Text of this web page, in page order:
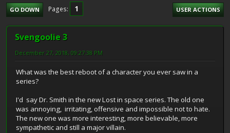
GO DOWN Pages 1 USER ACTIONS
Svengoolie 3
December 27, 2018, 09:27:38 PM
What was the best reboot of a character you ever saw in a
series?
I'd say Dr. Smith in the new Lost in space series. The old one
was annoying, irritating, offensive and impossible not to hate.
The new one was more interesting, more believable, more
sympathetic and still a major villain.